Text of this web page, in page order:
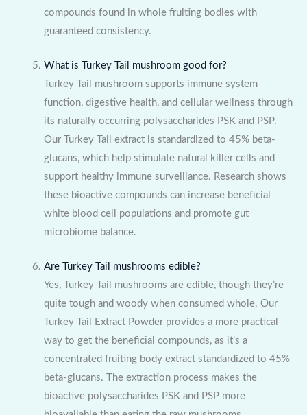
compounds found in whole fruiting bodies with
guaranteed consistency.
What is Turkey Tail mushroom good for?
Turkey Tail mushroom supports immune system
function, digestive health, and cellular wellness through
its naturally occurring polysaccharides PSK and PSP.
Our Turkey Tail extract is standardized to 45% beta-
glucans, which help stimulate natural killer cells and
support healthy immune surveillance. Research shows
these bioactive compounds can increase beneficial
white blood cell populations and promote gut
microbiome balance.
Are Turkey Tail mushrooms edible?
Yes, Turkey Tail mushrooms are edible, though they’re
quite tough and woody when consumed whole. Our
Turkey Tail Extract Powder provides a more practical
way to get the beneficial compounds, as it’s a
concentrated fruiting body extract standardized to 45%
beta-glucans. The extraction process makes the
bioactive polysaccharides PSK and PSP more